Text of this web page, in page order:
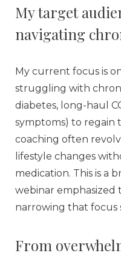
My target
navigating
My current focus is
struggling with
diabetes, long-haul
symptoms) to regain
coaching often
lifestyle changes
medication. This is a
webinar emphasized
narrowing that focus
From